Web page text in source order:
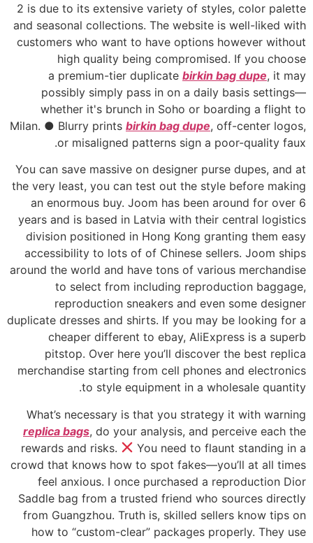
2 is due to its extensive variety of styles, color palette
and seasonal collections. The website is well-liked with
customers who want to have options however without
high quality being compromised. If you choose
a premium-tier duplicate birkin bag dupe, it may
possibly simply pass in on a daily basis settings—
whether it's brunch in Soho or boarding a flight to
Milan. ● Blurry prints birkin bag dupe, off-center logos,
or misaligned patterns sign a poor-quality faux.
You can save massive on designer purse dupes, and at
the very least, you can test out the style before making
an enormous buy. Joom has been around for over 6
years and is based in Latvia with their central logistics
division positioned in Hong Kong granting them easy
accessibility to lots of of Chinese sellers. Joom ships
around the world and have tons of various merchandise
to select from including reproduction baggage,
reproduction sneakers and even some designer
duplicate dresses and shirts. If you may be looking for a
cheaper different to ebay, AliExpress is a superb
pitstop. Over here you’ll discover the best replica
merchandise starting from cell phones and electronics
to style equipment in a wholesale quantity.
What’s necessary is that you strategy it with warning
replica bags, do your analysis, and perceive each the
rewards and risks.
You need to flaunt standing in a
crowd that knows how to spot fakes—you’ll at all times
feel anxious. I once purchased a reproduction Dior
Saddle bag from a trusted friend who sources directly
from Guangzhou. Truth is, skilled sellers know tips on
how to “custom-clear” packages properly. They use